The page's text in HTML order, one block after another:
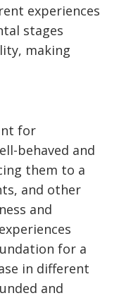
experiences
stages
making
for
behaved and
them to a
and other
and
for a
in different
and